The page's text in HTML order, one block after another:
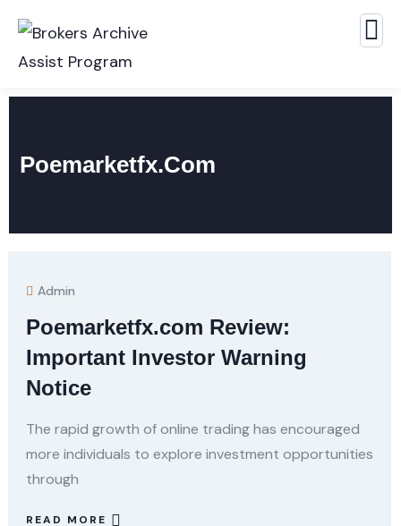
Poemarketfx.com
Admin
Poemarketfx.com Review:
Important Investor Warning
Notice
The rapid growth of online trading has encouraged
more individuals to explore investment opportunities
through
READ MORE